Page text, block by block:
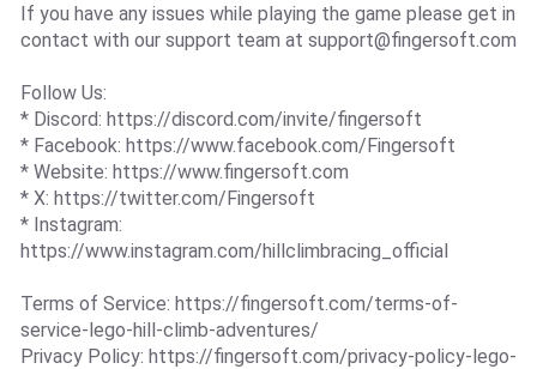
If you have any issues while playing the game please get in
contact with our support team at support@fingersoft.com
Follow Us:
* Discord: https://discord.com/invite/fingersoft
* Facebook: https://www.facebook.com/Fingersoft
* Website: https://www.fingersoft.com
* X: https://twitter.com/Fingersoft
* Instagram:
https://www.instagram.com/hillclimbracing_official
Terms of Service: https://fingersoft.com/terms-of-
service-lego-hill-climb-adventures/
Privacy Policy: https://fingersoft.com/privacy-policy-lego-